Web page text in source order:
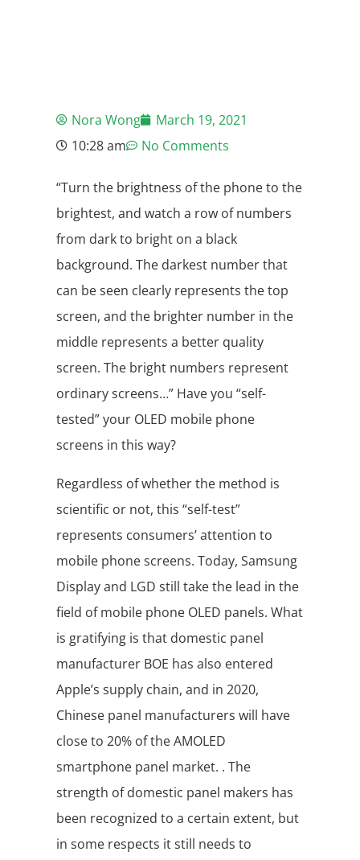
Nora Wong
March 19, 2021
10:28 am
No Comments
“Turn the brightness of the phone to the
brightest, and watch a row of numbers
from dark to bright on a black
background. The darkest number that
can be seen clearly represents the top
screen, and the brighter number in the
middle represents a better quality
screen. The bright numbers represent
ordinary screens…” Have you “self-
tested” your OLED mobile phone
screens in this way?
Regardless of whether the method is
scientific or not, this “self-test”
represents consumers’ attention to
mobile phone screens. Today, Samsung
Display and LGD still take the lead in the
field of mobile phone OLED panels. What
is gratifying is that domestic panel
manufacturer BOE has also entered
Apple’s supply chain, and in 2020,
Chinese panel manufacturers will have
close to 20% of the AMOLED
smartphone panel market. . The
strength of domestic panel makers has
been recognized to a certain extent, but
in some respects it still needs to